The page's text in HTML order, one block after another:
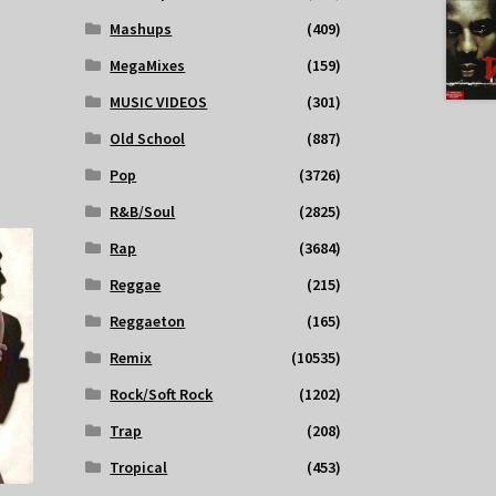
Mashups
(409)
MegaMixes
(159)
MUSIC VIDEOS
(301)
Old School
(887)
Pop
(3726)
R&B/Soul
(2825)
Rap
(3684)
Reggae
(215)
Reggaeton
(165)
Remix
(10535)
Rock/Soft Rock
(1202)
Trap
(208)
Tropical
(453)